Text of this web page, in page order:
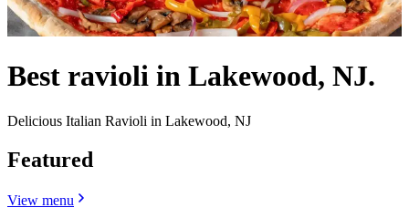
Best ravioli in Lakewood, NJ.
Delicious Italian Ravioli in Lakewood, NJ
Featured
View menu